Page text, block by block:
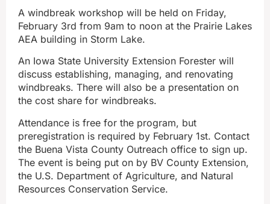
A windbreak workshop will be held on Friday,
February 3rd from 9am to noon at the Prairie Lakes
AEA building in Storm Lake.
An Iowa State University Extension Forester will
discuss establishing, managing, and renovating
windbreaks. There will also be a presentation on
the cost share for windbreaks.
Attendance is free for the program, but
preregistration is required by February 1st. Contact
the Buena Vista County Outreach office to sign up.
The event is being put on by BV County Extension,
the U.S. Department of Agriculture, and Natural
Resources Conservation Service.